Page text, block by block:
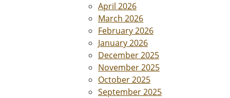
April 2026
March 2026
February 2026
January 2026
December 2025
November 2025
October 2025
September 2025